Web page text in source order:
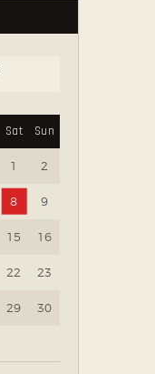
Sat Sun
1 2
8 9
15 16
22 23
29 30